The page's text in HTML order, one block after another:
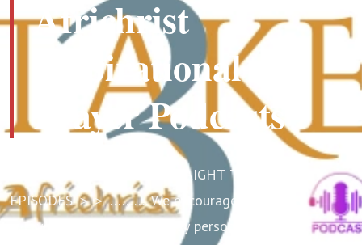
Africhrist
Inspirational
Prayer Podcasts
SCROLL DOWN BELOW STRAIGHT TO
EPISODES ＞＞……….. We encourage
everyone, especially the busy person,